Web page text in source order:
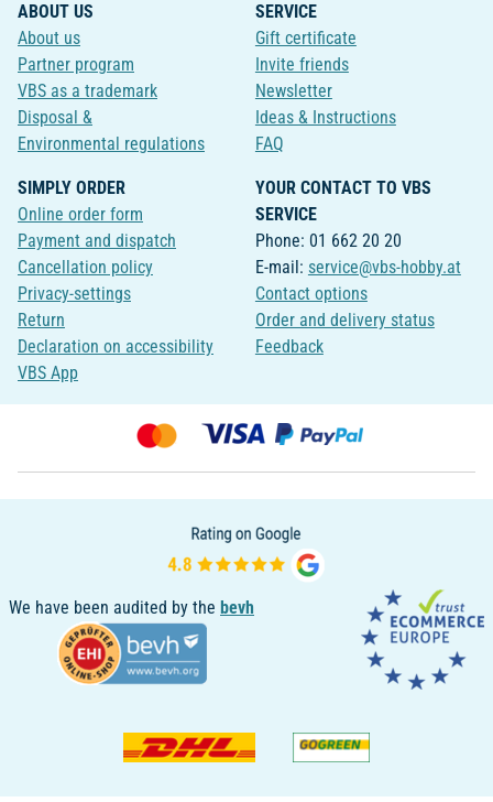
ABOUT US
About us
Partner program
VBS as a trademark
Disposal &
Environmental regulations
SERVICE
Gift certificate
Invite friends
Newsletter
Ideas & Instructions
FAQ
SIMPLY ORDER
Online order form
Payment and dispatch
Cancellation policy
Privacy-settings
Return
Declaration on accessibility
VBS App
YOUR CONTACT TO VBS
SERVICE
Phone: 01 662 20 20
E-mail: service@vbs-hobby.at
Contact options
Order and delivery status
Feedback
We have been audited by the bevh